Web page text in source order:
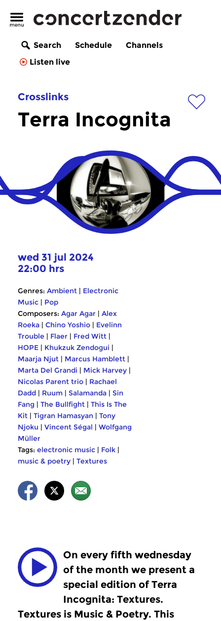
Search Schedule
Channels
Listen live
Crosslinks
Terra Incognita
wed 31 jul 2024
22:00 hrs
Genres: Ambient | Electronic
Music | Pop
Composers: Agar Agar | Alex
Roeka | Chino Yoshio | Evelinn
Trouble | Flaer | Fred Witt |
HOPE | Khukzuk Zendogui |
Maarja Njut | Marcus Hamblett |
Marta Del Grandi | Mick Harvey |
Nicolas Parent trio | Rachael
Dadd | Ruum | Salamanda | Sin
Fang | The Bullfight | This Is The
Kit | Tigran Hamasyan | Tony
Njoku | Vincent Ségal | Wolfgang
Müller
Tags: electronic music | Folk |
music & poetry | Textures
On every fifth wednesday
of the month we present a
special edition of Terra
Incognita: Textures.
Textures is Music & Poetry. This